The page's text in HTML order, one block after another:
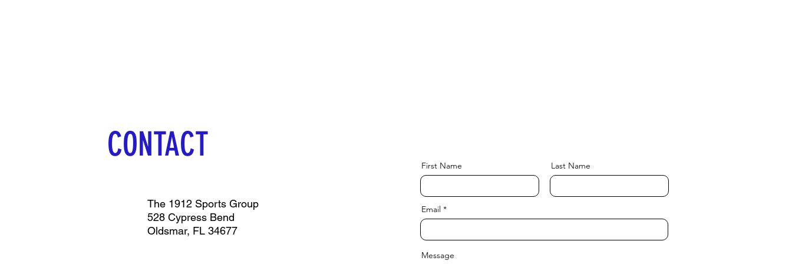
CONTACT
The 1912 Sports Group
528 Cypress Bend
Oldsmar, FL 34677
First Name Last Name
Email
Message